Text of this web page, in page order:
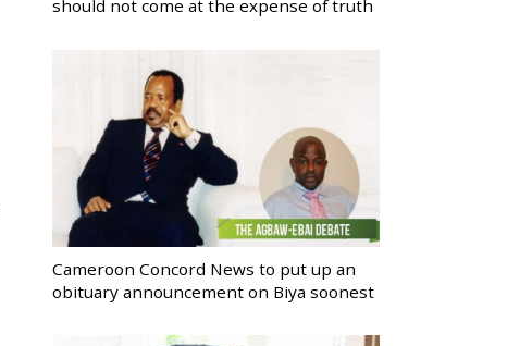
should not come at the expense of truth
Cameroon Concord News to put up an
obituary announcement on Biya soonest